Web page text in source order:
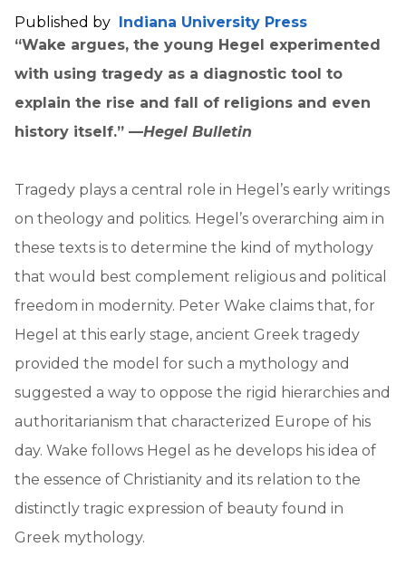
Published by Indiana University Press
“Wake argues, the young Hegel experimented
with using tragedy as a diagnostic tool to
explain the rise and fall of religions and even
history itself.” —Hegel Bulletin
Tragedy plays a central role in Hegel’s early writings
on theology and politics. Hegel’s overarching aim in
these texts is to determine the kind of mythology
that would best complement religious and political
freedom in modernity. Peter Wake claims that, for
Hegel at this early stage, ancient Greek tragedy
provided the model for such a mythology and
suggested a way to oppose the rigid hierarchies and
authoritarianism that characterized Europe of his
day. Wake follows Hegel as he develops his idea of
the essence of Christianity and its relation to the
distinctly tragic expression of beauty found in
Greek mythology.